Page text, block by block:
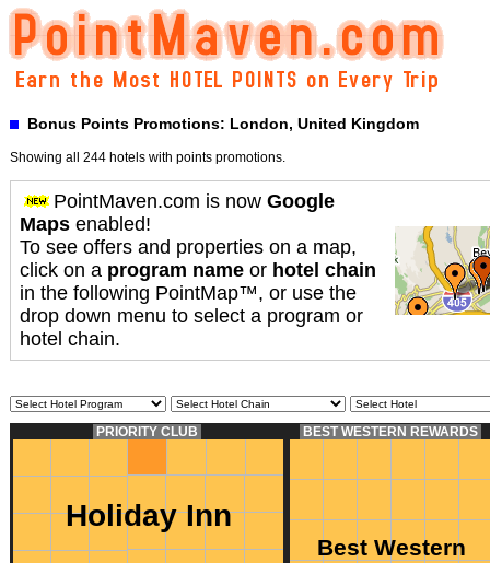
Bonus Points Promotions: London, United Kingdom
Showing all 244 hotels with points promotions.
PointMaven.com is now Google
Maps enabled!
To see offers and properties on a map,
click on a program name or hotel chain
in the following PointMap™, or use the
drop down menu to select a program or
hotel chain.
PRIORITY CLUB
Holiday Inn
BEST WESTERN REWARDS
Best Western